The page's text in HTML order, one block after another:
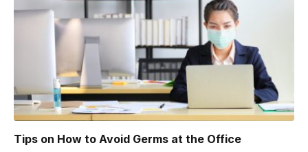
Tips on How to Avoid Germs at the Office